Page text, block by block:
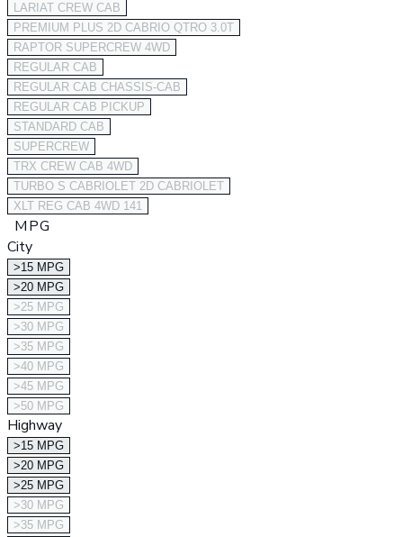
LARIAT CREW CAB
PREMIUM PLUS 2D CABRIO QTRO 3.0T
RAPTOR SUPERCREW 4WD
REGULAR CAB
REGULAR CAB CHASSIS-CAB
REGULAR CAB PICKUP
STANDARD CAB
SUPERCREW
TRX CREW CAB 4WD
TURBO S CABRIOLET 2D CABRIOLET
XLT REG CAB 4WD 141
MPG
City
>15 MPG
>20 MPG
>25 MPG
>30 MPG
>35 MPG
>40 MPG
>45 MPG
>50 MPG
Highway
>15 MPG
>20 MPG
>25 MPG
>30 MPG
>35 MPG